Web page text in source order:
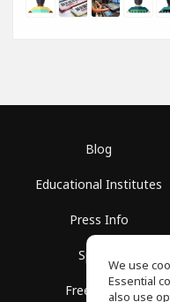
Blog
Educational Institutes
Press Info
Spaces
Free School
We use
Essential
also use